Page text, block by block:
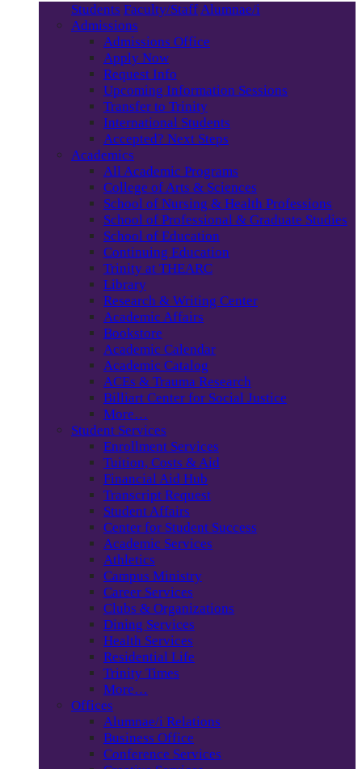
Students Faculty/Staff Alumnae/i
Admissions
Admissions Office
Apply Now
Request Info
Upcoming Information Sessions
Transfer to Trinity
International Students
Accepted? Next Steps
Academics
All Academic Programs
College of Arts & Sciences
School of Nursing & Health Professions
School of Professional & Graduate Studies
School of Education
Continuing Education
Trinity at THEARC
Library
Research & Writing Center
Academic Affairs
Bookstore
Academic Calendar
Academic Catalog
ACEs & Trauma Research
Billiart Center for Social Justice
More…
Student Services
Enrollment Services
Tuition, Costs & Aid
Financial Aid Hub
Transcript Request
Student Affairs
Center for Student Success
Academic Services
Athletics
Campus Ministry
Career Services
Clubs & Organizations
Dining Services
Health Services
Residential Life
Trinity Times
More…
Offices
Alumnae/i Relations
Business Office
Conference Services